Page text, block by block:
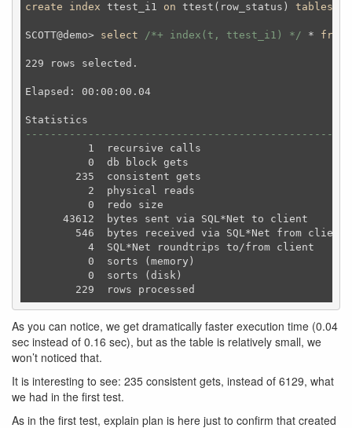
create index ttest_i1 on ttest(row_status)
SCOTT@demo> select /*+ index(t, ttest_i1) */ * from
229 rows selected.
Elapsed: 00:00:00.04
          1  recursive calls
          0  db block gets
        235  consistent gets
          2  physical reads
          0  redo size
      43612  bytes sent via SQL*Net to client
        546  bytes received via SQL*Net from client
          4  SQL*Net roundtrips to/from client
          0  sorts (memory)
          0  sorts (disk)
As you can notice, we get dramatically faster execution time (0.04
sec instead of 0.16 sec), but as the table is relatively small, we
won’t noticed that.
It is interesting to see: 235 consistent gets, instead of 6129, what
we had in the first test.
As in the first test, explain plan is here just to confirm that created